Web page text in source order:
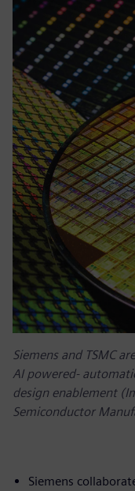
Siemens and TSMC
AI powered‑
design enablement
Semiconductor
Siemens